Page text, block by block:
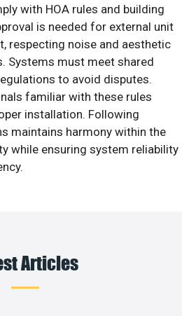
with HOA rules and building
is needed for external unit
respecting noise and aesthetic
Systems must meet shared
to avoid disputes.
familiar with these rules
installation. Following
maintains harmony within the
while ensuring system reliability
Articles